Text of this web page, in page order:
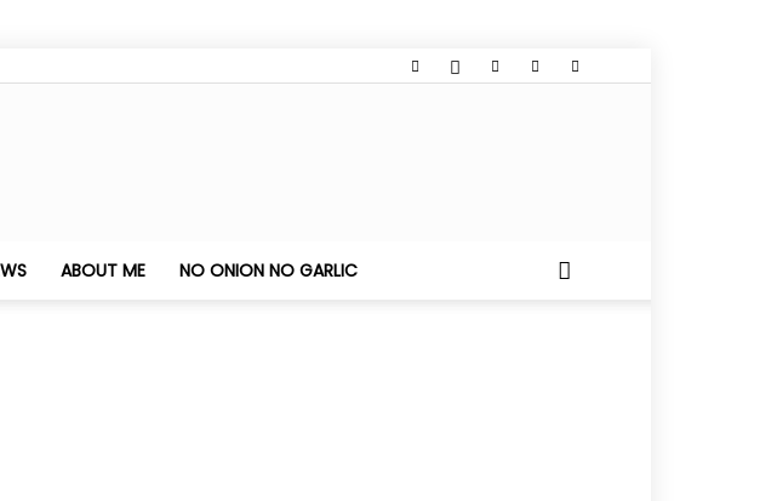
ABOUT ME NO ONION NO GARLIC